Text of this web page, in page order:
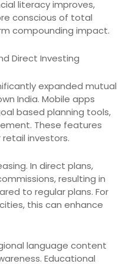
literacy improves,
conscious of total
compounding impact.
Direct Investing
expanded mutual
India. Mobile apps
based planning tools,
These features
investors.
In direct plans,
resulting in
to regular plans. For
this can enhance
language content
Educational